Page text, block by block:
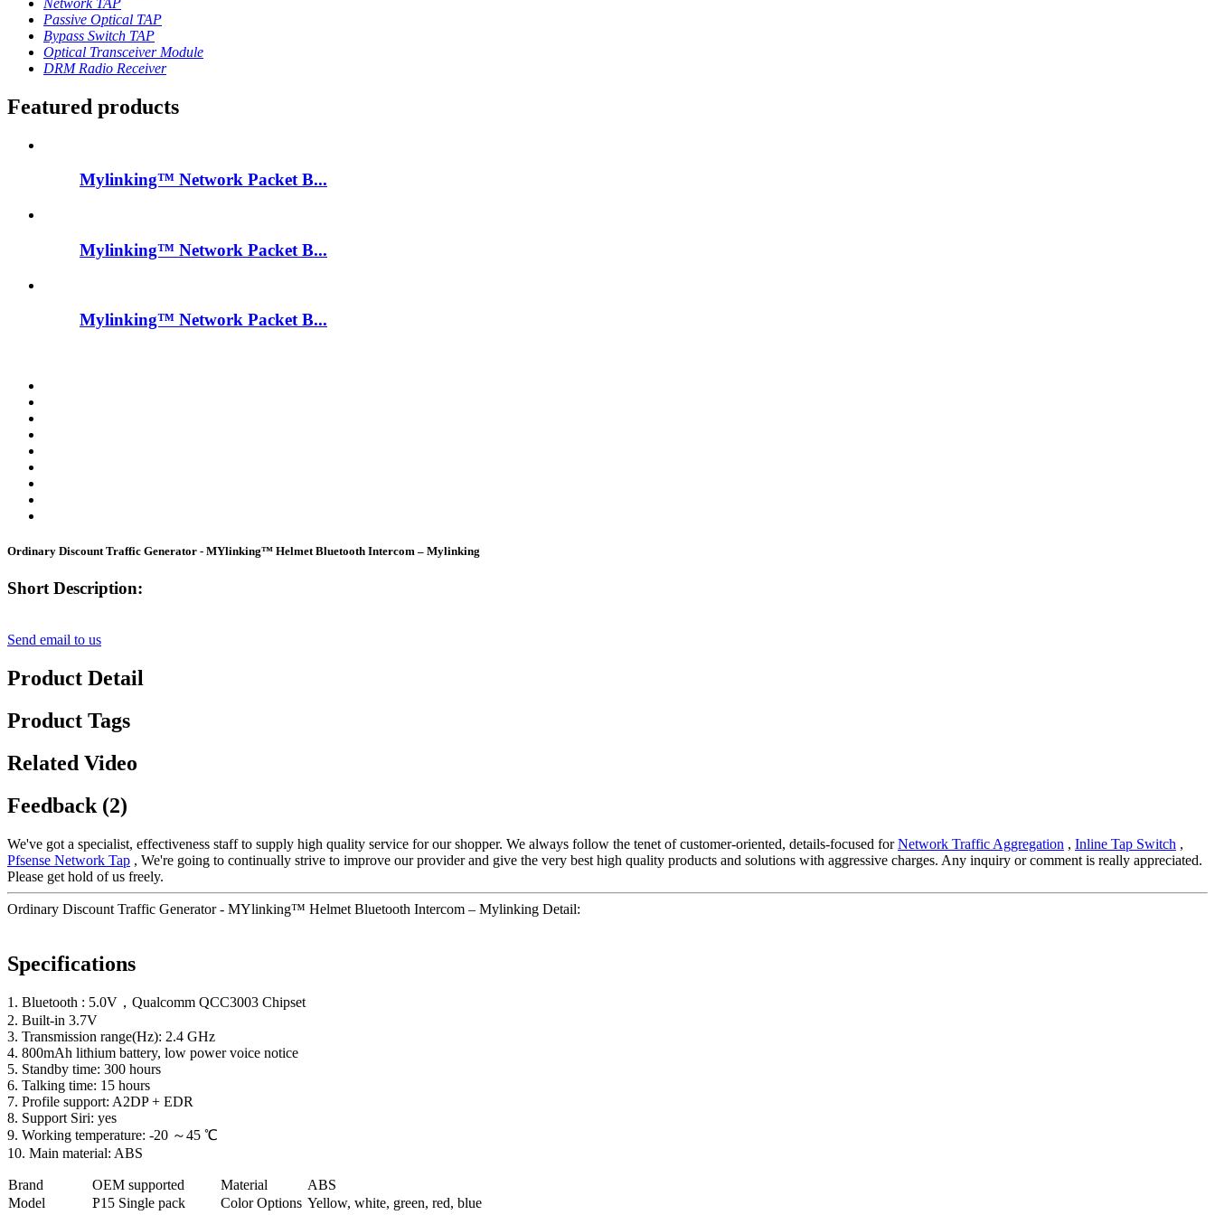
Network TAP
Passive Optical TAP
Bypass Switch TAP
Optical Transceiver Module
DRM Radio Receiver
Featured products
Mylinking™ Network Packet B...
Mylinking™ Network Packet B...
Mylinking™ Network Packet B...
Ordinary Discount Traffic Generator - MYlinking™ Helmet Bluetooth Intercom – Mylinking
Short Description:
Send email to us
Product Detail
Product Tags
Related Video
Feedback (2)
We've got a specialist, effectiveness staff to supply high quality service for our shopper. We always follow the tenet of customer-oriented, details-focused forNetwork Traffic Aggregation , Inline Tap Switch ,
Pfsense Network Tap , We're going to continually strive to improve our provider and give the very best high quality products and solutions with aggressive charges. Any inquiry or comment is really appreciated.
Please get hold of us freely.
Ordinary Discount Traffic Generator - MYlinking™ Helmet Bluetooth Intercom – Mylinking Detail:
Specifications
1. Bluetooth : 5.0V，Qualcomm QCC3003 Chipset
2. Built-in 3.7V
3. Transmission range(Hz): 2.4 GHz
4. 800mAh lithium battery, low power voice notice
5. Standby time: 300 hours
6. Talking time: 15 hours
7. Profile support: A2DP + EDR
8. Support Siri: yes
9. Working temperature: -20 ～45 ℃
10. Main material: ABS
Brand OEM supported Material
ABS
Model
P15 Single pack Color Options Yellow, white, green, red, blue